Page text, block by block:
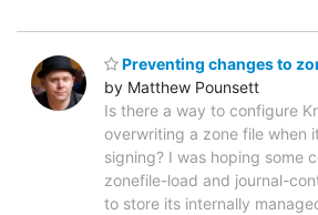
Preventing changes to
by Matthew Pounsett
Is there a way to configure
overwriting a zone file when
signing? I was hoping some
zonefile-load and journal-
to store its internally